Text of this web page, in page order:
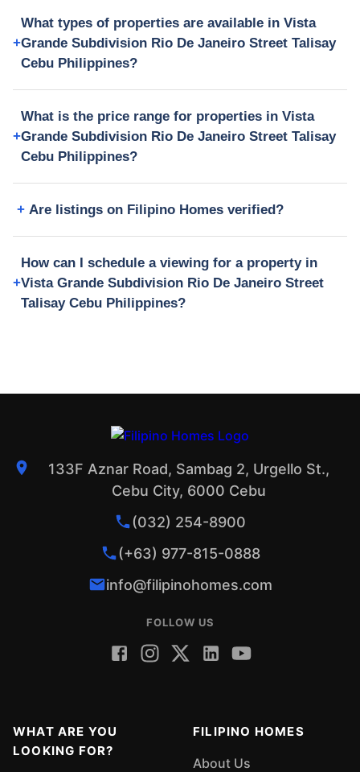
What types of properties are available in Vista
Grande Subdivision Rio De Janeiro Street Talisay
Cebu Philippines?
What is the price range for properties in Vista
Grande Subdivision Rio De Janeiro Street Talisay
Cebu Philippines?
Are listings on Filipino Homes verified?
How can I schedule a viewing for a property in
Vista Grande Subdivision Rio De Janeiro Street
Talisay Cebu Philippines?
133F Aznar Road, Sambag 2, Urgello St.,
Cebu City, 6000 Cebu
(032) 254-8900
(+63) 977-815-0888
info@filipinohomes.com
FOLLOW US
WHAT ARE YOU
LOOKING FOR?
FILIPINO HOMES
About Us